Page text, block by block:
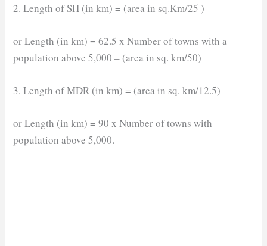
2. Length of SH (in km) = (area in sq.Km/25 )
or Length (in km) = 62.5 x Number of towns with a
population above 5,000 – (area in sq. km/50)
3. Length of MDR (in km) = (area in sq. km/12.5)
or Length (in km) = 90 x Number of towns with
population above 5,000.